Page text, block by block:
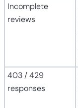
Incomplete
reviews
403 / 429
responses